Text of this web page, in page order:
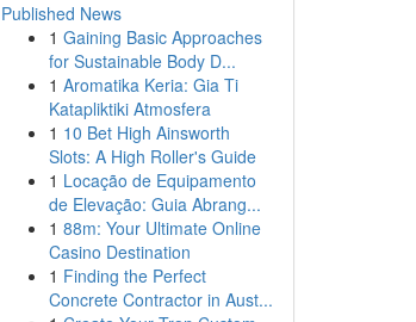
Published News
1 Gaining Basic Approaches
for Sustainable Body D...
1 Aromatika Keria: Gia Ti
Katapliktiki Atmosfera
1 10 Bet High Ainsworth
Slots: A High Roller's Guide
1 Locação de Equipamento
de Elevação: Guia Abrang...
1 88m: Your Ultimate Online
Casino Destination
1 Finding the Perfect
Concrete Contractor in Aust...